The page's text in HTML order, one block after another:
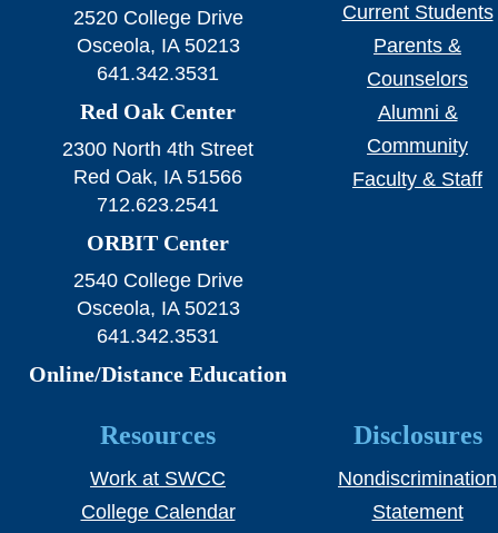
2520 College Drive
Osceola, IA 50213
641.342.3531
Red Oak Center
2300 North 4th Street
Red Oak, IA 51566
712.623.2541
ORBIT Center
2540 College Drive
Osceola, IA 50213
641.342.3531
Online/Distance Education
Current Students
Parents &
Counselors
Alumni &
Community
Faculty & Staff
Resources
Work at SWCC
College Calendar
Disclosures
Nondiscrimination
Statement